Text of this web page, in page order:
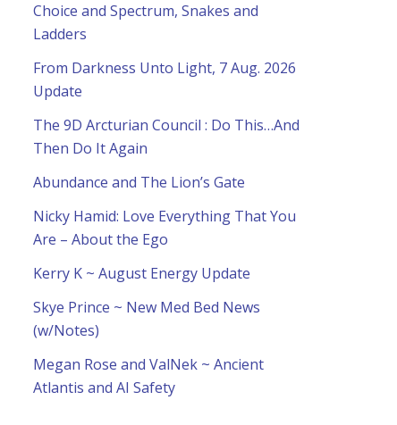
Choice and Spectrum, Snakes and
Ladders
From Darkness Unto Light, 7 Aug. 2026
Update
The 9D Arcturian Council : Do This…And
Then Do It Again
Abundance and The Lion’s Gate
Nicky Hamid: Love Everything That You
Are – About the Ego
Kerry K ~ August Energy Update
Skye Prince ~ New Med Bed News
(w/Notes)
Megan Rose and ValNek ~ Ancient
Atlantis and AI Safety